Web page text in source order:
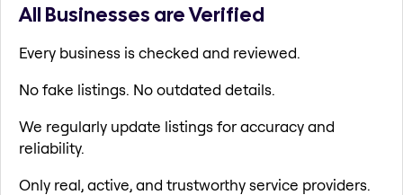
All Businesses are Verified
Every business is checked and reviewed.
No fake listings. No outdated details.
We regularly update listings for accuracy and
reliability.
Only real, active, and trustworthy service providers.